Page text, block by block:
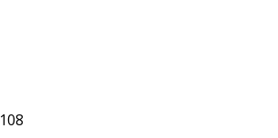
108